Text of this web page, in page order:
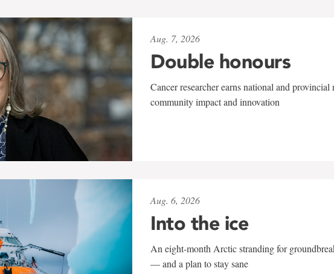
Aug. 7, 2026
Double honours
Cancer researcher earns national and
community impact and innovation
Aug. 6, 2026
Into the ice
An eight-month Arctic stranding for
— and a plan to stay sane